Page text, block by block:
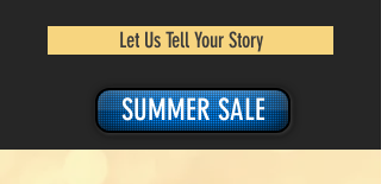
Let Us Tell Your Story
SUMMER SALE